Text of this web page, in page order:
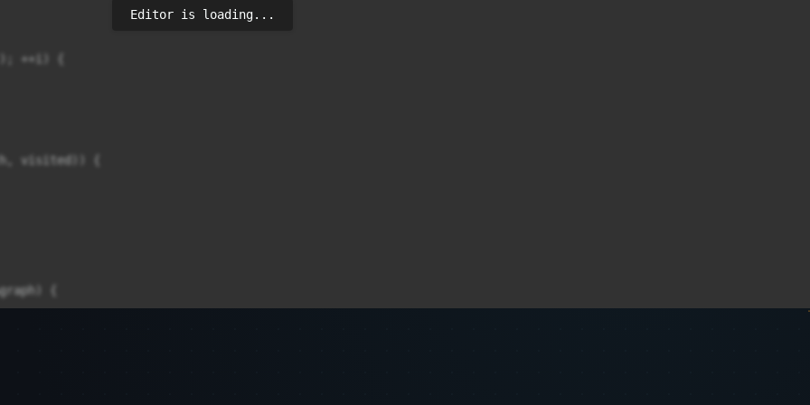
++i) {
visited)) {
{
Editor is loading...